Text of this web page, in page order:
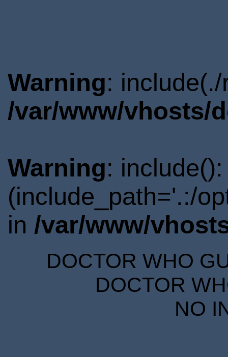
Warning:
/var/www/vhosts/
Warning:
(include_path='.:/
in /var/www/
DOCTOR WHO
DOCTOR
NO